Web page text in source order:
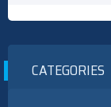
CATEGORIES